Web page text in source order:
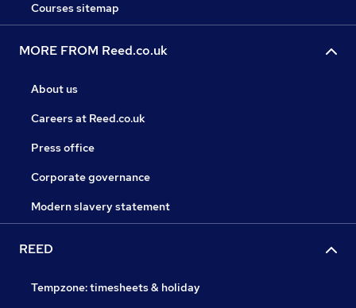
Courses sitemap
MORE FROM Reed.co.uk
About us
Careers at Reed.co.uk
Press office
Corporate governance
Modern slavery statement
REED
Tempzone: timesheets & holiday